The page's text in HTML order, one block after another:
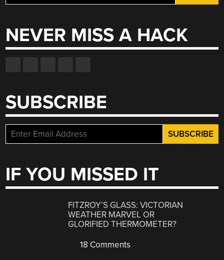
for:
NEVER MISS A HACK
SUBSCRIBE
IF YOU MISSED IT
FITZROY’S GLASS: VICTORIAN
WEATHER MARVEL OR
GLORIFIED THERMOMETER?
18 Comments